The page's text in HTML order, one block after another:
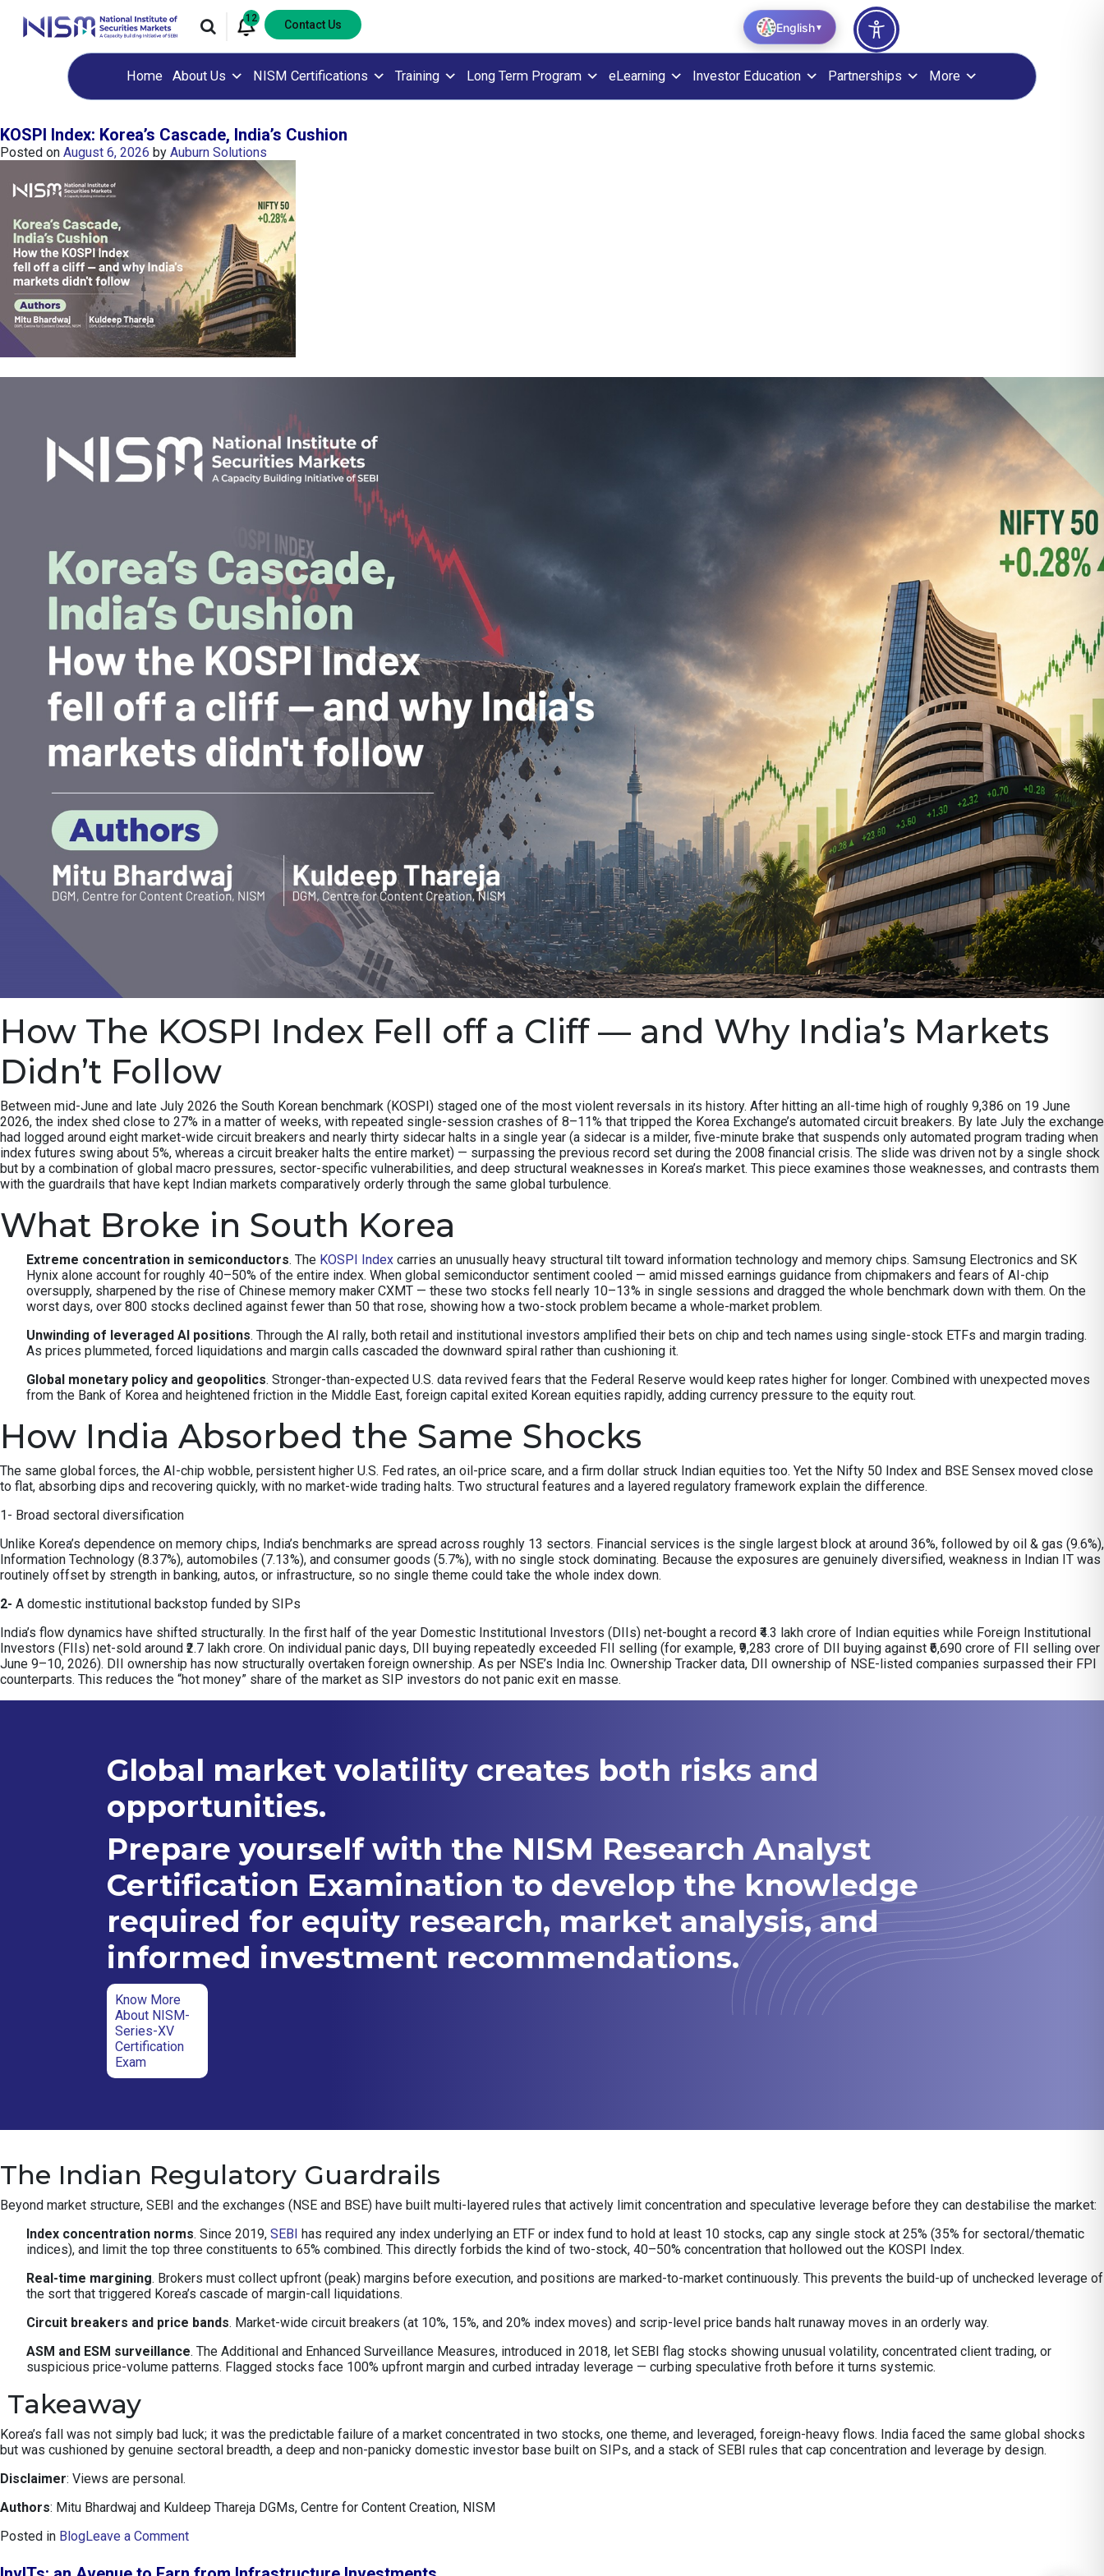
12 Contact Us
Home About Us NISM Certifications Training Long Term Program eLearning Investor Education Partnerships More
KOSPI Index: Korea’s Cascade, India’s Cushion
Posted on August 6, 2026 by Auburn Solutions
How The KOSPI Index Fell off a Cliff — and Why India’s Markets
Didn’t Follow
Between mid-June and late July 2026 the South Korean benchmark (KOSPI) staged one of the most violent reversals in its history. After hitting an all-time high of roughly 9,386 on 19 June
2026, the index shed close to 27% in a matter of weeks, with repeated single-session crashes of 8–11% that tripped the Korea Exchange’s automated circuit breakers. By late July the exchange
had logged around eight market-wide circuit breakers and nearly thirty sidecar halts in a single year (a sidecar is a milder, five-minute brake that suspends only automated program trading when
index futures swing about 5%, whereas a circuit breaker halts the entire market) — surpassing the previous record set during the 2008 financial crisis. The slide was driven not by a single shock
but by a combination of global macro pressures, sector-specific vulnerabilities, and deep structural weaknesses in Korea’s market. This piece examines those weaknesses, and contrasts them
with the guardrails that have kept Indian markets comparatively orderly through the same global turbulence.
What Broke in South Korea
Extreme concentration in semiconductors. The KOSPI Index carries an unusually heavy structural tilt toward information technology and memory chips. Samsung Electronics and SK
Hynix alone account for roughly 40–50% of the entire index. When global semiconductor sentiment cooled — amid missed earnings guidance from chipmakers and fears of AI-chip
oversupply, sharpened by the rise of Chinese memory maker CXMT — these two stocks fell nearly 10–13% in single sessions and dragged the whole benchmark down with them. On the
worst days, over 800 stocks declined against fewer than 50 that rose, showing how a two-stock problem became a whole-market problem.
Unwinding of leveraged AI positions. Through the AI rally, both retail and institutional investors amplified their bets on chip and tech names using single-stock ETFs and margin trading.
As prices plummeted, forced liquidations and margin calls cascaded the downward spiral rather than cushioning it.
Global monetary policy and geopolitics. Stronger-than-expected U.S. data revived fears that the Federal Reserve would keep rates higher for longer. Combined with unexpected moves
from the Bank of Korea and heightened friction in the Middle East, foreign capital exited Korean equities rapidly, adding currency pressure to the equity rout.
How India Absorbed the Same Shocks
The same global forces, the AI-chip wobble, persistent higher U.S. Fed rates, an oil-price scare, and a firm dollar struck Indian equities too. Yet the Nifty 50 Index and BSE Sensex moved close
to flat, absorbing dips and recovering quickly, with no market-wide trading halts. Two structural features and a layered regulatory framework explain the difference.
1- Broad sectoral diversification
Unlike Korea’s dependence on memory chips, India’s benchmarks are spread across roughly 13 sectors. Financial services is the single largest block at around 36%, followed by oil & gas (9.6%),
Information Technology (8.37%), automobiles (7.13%), and consumer goods (5.7%), with no single stock dominating. Because the exposures are genuinely diversified, weakness in Indian IT was
routinely offset by strength in banking, autos, or infrastructure, so no single theme could take the whole index down.
2- A domestic institutional backstop funded by SIPs
India’s flow dynamics have shifted structurally. In the first half of the year Domestic Institutional Investors (DIIs) net-bought a record ₹4.3 lakh crore of Indian equities while Foreign Institutional
Investors (FIIs) net-sold around ₹2.7 lakh crore. On individual panic days, DII buying repeatedly exceeded FII selling (for example, ₹9,283 crore of DII buying against ₹6,690 crore of FII selling over
June 9–10, 2026). DII ownership has now structurally overtaken foreign ownership. As per NSE’s India Inc. Ownership Tracker data, DII ownership of NSE-listed companies surpassed their FPI
counterparts. This reduces the “hot money” share of the market as SIP investors do not panic exit en masse.
Global market volatility creates both risks and
opportunities.
Prepare yourself with the NISM Research Analyst
Certification Examination to develop the knowledge
required for equity research, market analysis, and
informed investment recommendations.
Know More
About NISM-
Series-XV
Certification
Exam
The Indian Regulatory Guardrails
Beyond market structure, SEBI and the exchanges (NSE and BSE) have built multi-layered rules that actively limit concentration and speculative leverage before they can destabilise the market:
Index concentration norms. Since 2019, SEBI has required any index underlying an ETF or index fund to hold at least 10 stocks, cap any single stock at 25% (35% for sectoral/thematic
indices), and limit the top three constituents to 65% combined. This directly forbids the kind of two-stock, 40–50% concentration that hollowed out the KOSPI Index.
Real-time margining. Brokers must collect upfront (peak) margins before execution, and positions are marked-to-market continuously. This prevents the build-up of unchecked leverage of
the sort that triggered Korea’s cascade of margin-call liquidations.
Circuit breakers and price bands. Market-wide circuit breakers (at 10%, 15%, and 20% index moves) and scrip-level price bands halt runaway moves in an orderly way.
ASM and ESM surveillance. The Additional and Enhanced Surveillance Measures, introduced in 2018, let SEBI flag stocks showing unusual volatility, concentrated client trading, or
suspicious price-volume patterns. Flagged stocks face 100% upfront margin and curbed intraday leverage — curbing speculative froth before it turns systemic.
Takeaway
Korea’s fall was not simply bad luck; it was the predictable failure of a market concentrated in two stocks, one theme, and leveraged, foreign-heavy flows. India faced the same global shocks
but was cushioned by genuine sectoral breadth, a deep and non-panicky domestic investor base built on SIPs, and a stack of SEBI rules that cap concentration and leverage by design.
Disclaimer: Views are personal.
Authors: Mitu Bhardwaj and Kuldeep Thareja DGMs, Centre for Content Creation, NISM
Posted in BlogLeave a Commento
K
English▼